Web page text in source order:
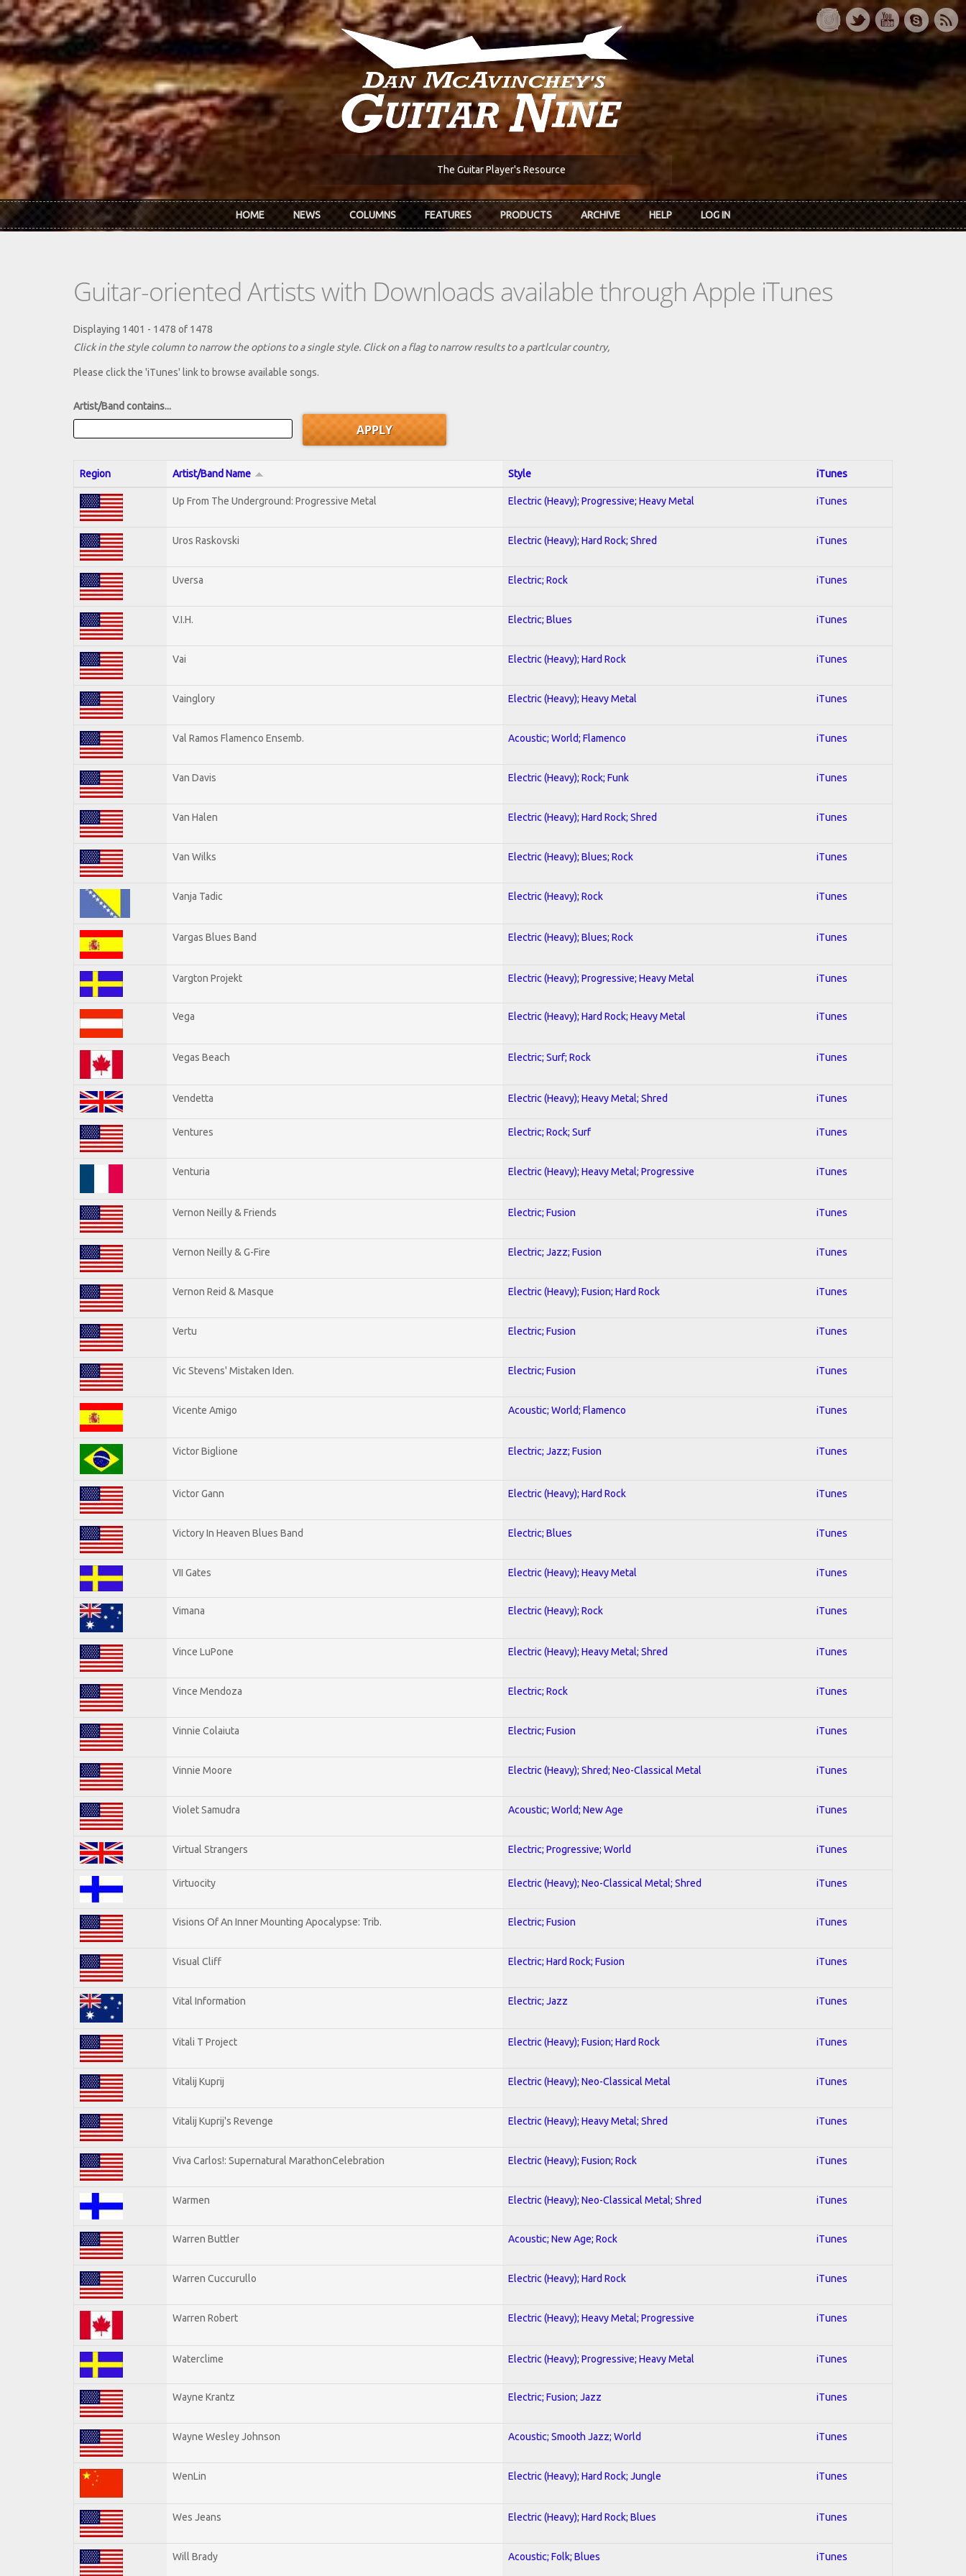
Skip to main content
The Guitar Player's Resource
HOME NEWS COLUMNS FEATURES PRODUCTS ARCHIVE HELP LOG IN
Guitar-oriented Artists with Downloads available through Apple iTunes
Displaying 1401 - 1478 of 1478
Click in the style column to narrow the options to a single style. Click on a flag to narrow results to a partlcular country,
Please click the 'iTunes' link to browse available songs.
Artist/Band contains...
Region Artist/Band Name Style iTunes
Up From The Underground: Progressive Metal Electric (Heavy); Progressive; Heavy Metal iTunes
Uros Raskovski Electric (Heavy); Hard Rock; Shred iTunes
Uversa Electric; Rock iTunes
V.I.H. Electric; Blues iTunes
Vai Electric (Heavy); Hard Rock iTunes
Vainglory Electric (Heavy); Heavy Metal iTunes
Val Ramos Flamenco Ensemb. Acoustic; World; Flamenco iTunes
Van Davis Electric (Heavy); Rock; Funk iTunes
Van Halen Electric (Heavy); Hard Rock; Shred iTunes
Van Wilks Electric (Heavy); Blues; Rock iTunes
Vanja Tadic Electric (Heavy); Rock iTunes
Vargas Blues Band Electric (Heavy); Blues; Rock iTunes
Vargton Projekt Electric (Heavy); Progressive; Heavy Metal iTunes
Vega Electric (Heavy); Hard Rock; Heavy Metal iTunes
Vegas Beach Electric; Surf; Rock iTunes
Vendetta Electric (Heavy); Heavy Metal; Shred iTunes
Ventures Electric; Rock; Surf iTunes
Venturia Electric (Heavy); Heavy Metal; Progressive iTunes
Vernon Neilly & Friends Electric; Fusion iTunes
Vernon Neilly & G-Fire Electric; Jazz; Fusion iTunes
Vernon Reid & Masque Electric (Heavy); Fusion; Hard Rock iTunes
Vertu Electric; Fusion iTunes
Vic Stevens' Mistaken Iden. Electric; Fusion iTunes
Vicente Amigo Acoustic; World; Flamenco iTunes
Victor Biglione Electric; Jazz; Fusion iTunes
Victor Gann Electric (Heavy); Hard Rock iTunes
Victory In Heaven Blues Band Electric; Blues iTunes
VII Gates Electric (Heavy); Heavy Metal iTunes
Vimana Electric (Heavy); Rock iTunes
Vince LuPone Electric (Heavy); Heavy Metal; Shred iTunes
Vince Mendoza Electric; Rock iTunes
Vinnie Colaiuta Electric; Fusion iTunes
Vinnie Moore Electric (Heavy); Shred; Neo-Classical Metal iTunes
Violet Samudra Acoustic; World; New Age iTunes
Virtual Strangers Electric; Progressive; World iTunes
Virtuocity Electric (Heavy); Neo-Classical Metal; Shred iTunes
Visions Of An Inner Mounting Apocalypse: Trib. Electric; Fusion iTunes
Visual Cliff Electric; Hard Rock; Fusion iTunes
Vital Information Electric; Jazz iTunes
Vitali T Project Electric (Heavy); Fusion; Hard Rock iTunes
Vitalij Kuprij Electric (Heavy); Neo-Classical Metal iTunes
Vitalij Kuprij's Revenge Electric (Heavy); Heavy Metal; Shred iTunes
Viva Carlos!: Supernatural MarathonCelebration Electric (Heavy); Fusion; Rock iTunes
Warmen Electric (Heavy); Neo-Classical Metal; Shred iTunes
Warren Buttler Acoustic; New Age; Rock iTunes
Warren Cuccurullo Electric (Heavy); Hard Rock iTunes
Warren Robert Electric (Heavy); Heavy Metal; Progressive iTunes
Waterclime Electric (Heavy); Progressive; Heavy Metal iTunes
Wayne Krantz Electric; Fusion; Jazz iTunes
Wayne Wesley Johnson Acoustic; Smooth Jazz; World iTunes
WenLin Electric (Heavy); Hard Rock; Jungle iTunes
Wes Jeans Electric (Heavy); Hard Rock; Blues iTunes
Will Brady Acoustic; Folk; Blues iTunes